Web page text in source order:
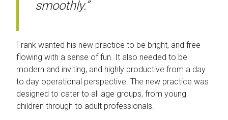
smoothly.”
Frank wanted his new practice to be bright, and free
flowing with a sense of fun. It also needed to be
modern and inviting, and highly productive from a day
to day operational perspective. The new practice was
designed to cater to all age groups, from young
children through to adult professionals.